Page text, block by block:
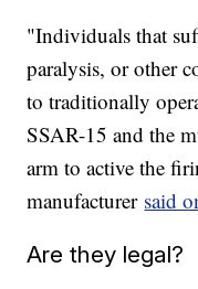
"Individuals that
paralysis, or other
to traditionally
SSAR-15 and the
arm to active the
manufacturer said
Are they legal?